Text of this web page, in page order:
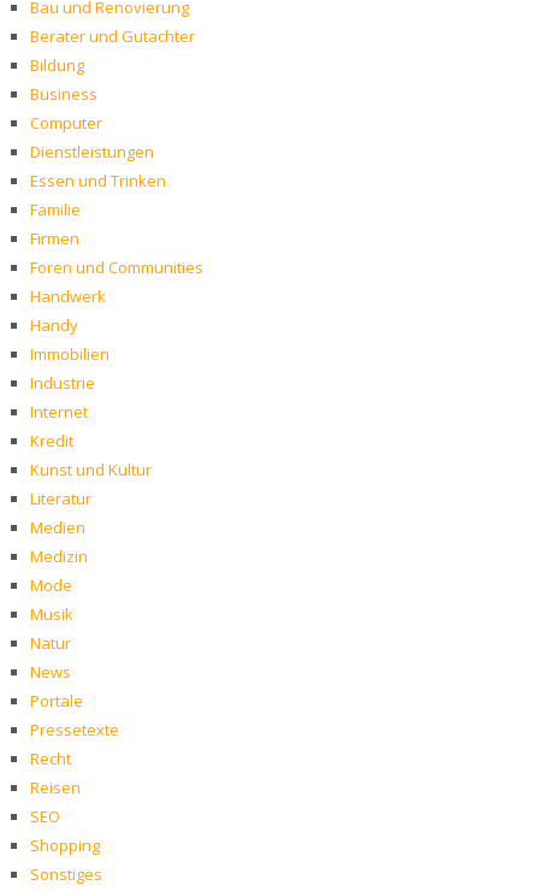
Bau und Renovierung
Berater und Gutachter
Bildung
Business
Computer
Dienstleistungen
Essen und Trinken
Familie
Firmen
Foren und Communities
Handwerk
Handy
Immobilien
Industrie
Internet
Kredit
Kunst und Kultur
Literatur
Medien
Medizin
Mode
Musik
Natur
News
Portale
Pressetexte
Recht
Reisen
SEO
Shopping
Sonstiges